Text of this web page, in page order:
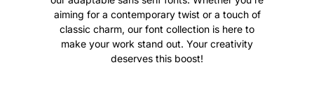
aiming for a contemporary twist or a touch of
classic charm, our font collection is here to
make your work stand out. Your creativity
deserves this boost!